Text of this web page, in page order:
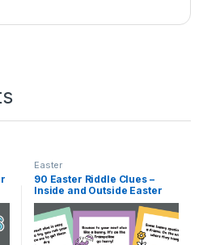
Easter
90 Easter Riddle Clues –
Inside and Outside Easter
Treasure Hunt – Easter
Riddle Games – Easter Egg
Scavenger Hunt Home Clues